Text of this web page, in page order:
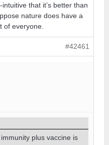
that it’s better than
nature does have a
of everyone.
#42461
plus vaccine is